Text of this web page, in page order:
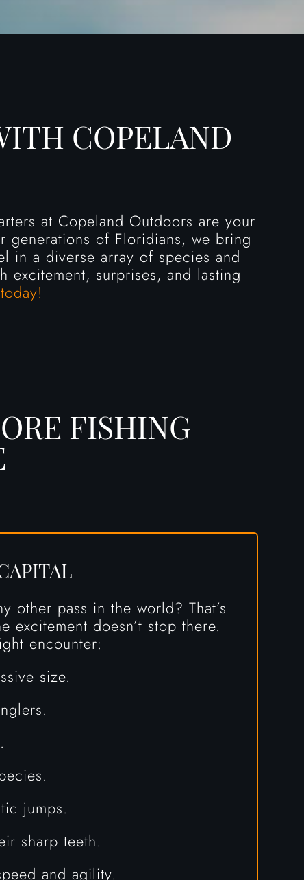
COPELAND
at Copeland Outdoors are your
generations of Floridians, we bring
in a diverse array of species and
surprises, and lasting
FISHING
other pass in the world? That’s
doesn’t stop there.
encounter:
size.
jumps.
sharp teeth.
and agility.